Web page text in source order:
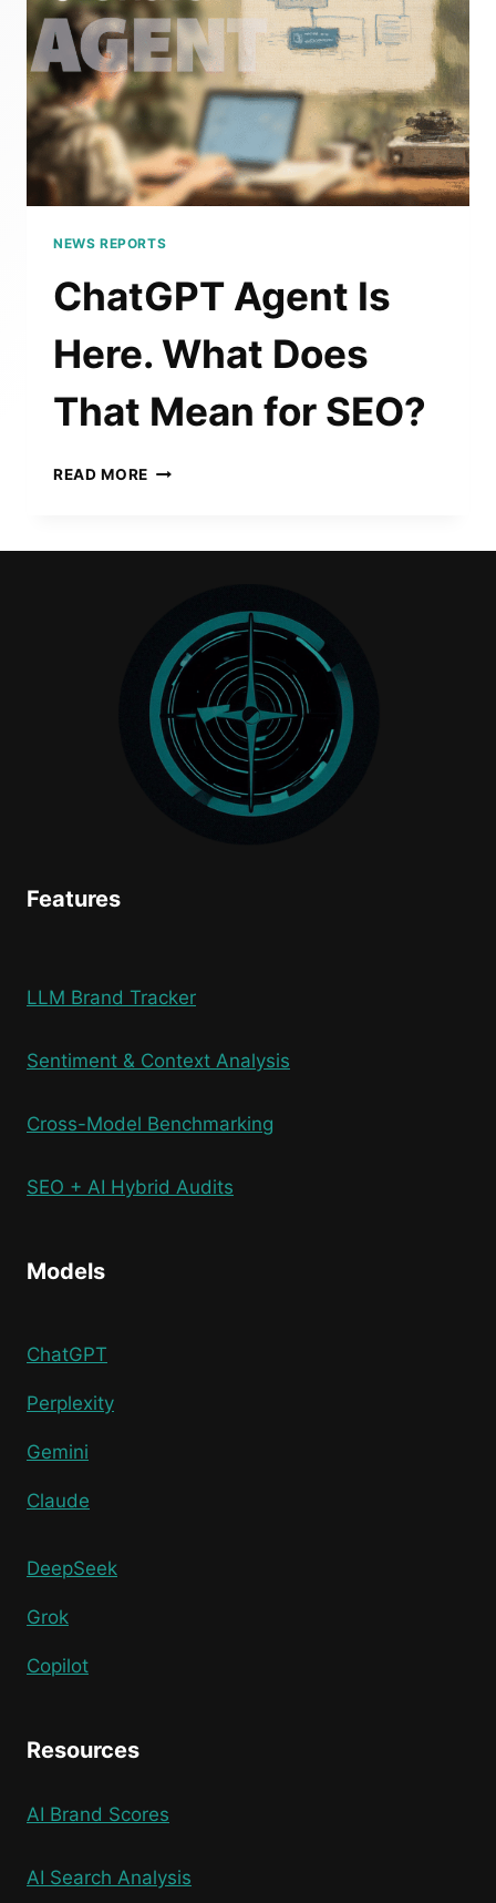
NEWS REPORTS
ChatGPT Agent Is
Here. What Does
That Mean for SEO?
READ MORE CHATGPT
MEAN
FOR
SEO?
Features
LLM Brand Tracker
Sentiment & Context Analysis
Cross-Model Benchmarking
SEO + AI Hybrid Audits
Models
ChatGPT
Perplexity
Gemini
Claude
DeepSeek
Grok
Copilot
Resources
AI Brand Scores
AI Search Analysis